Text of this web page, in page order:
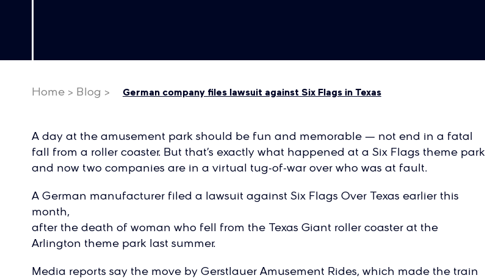
Home > Blog > German company files lawsuit against Six Flags in Texas
A day at the amusement park should be fun and memorable — not end in a fatal
fall from a roller coaster. But that’s exactly what happened at a Six Flags theme park
and now two companies are in a virtual tug-of-war over who was at fault.
A German manufacturer filed a lawsuit against Six Flags Over Texas earlier this
month,
after the death of woman who fell from the Texas Giant roller coaster at the
Arlington theme park last summer.
Media reports say the move by Gerstlauer Amusement Rides, which made the train